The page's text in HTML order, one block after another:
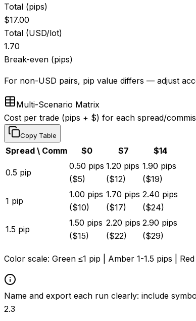
Total (pips)
$17.00
Total (USD/lot)
1.70
Break-even (pips)
For non-USD pairs, pip value differs — adjust
Multi-Scenario Matrix
Cost per trade (pips + $) for each spread/
Copy Table
Spread \ Comm $0 $7 $14
0.5 pip
0.50 pips
($5)
1.20 pips
($12)
1.90 pips
($19)
1 pip
1.00 pips
($10)
1.70 pips
($17)
2.40 pips
($24)
1.5 pip
1.50 pips
($15)
2.20 pips
($22)
2.90 pips
($29)
Color scale: Green ≤1 pip Amber 1-1.5 pips
Name and export each run clearly: include
2.3